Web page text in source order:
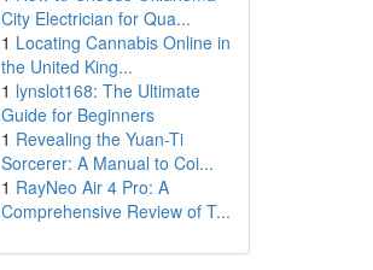
City Electrician for Qua...
1 Locating Cannabis Online in
the United King...
1 lynslot168: The Ultimate
Guide for Beginners
1 Revealing the Yuan-Ti
Sorcerer: A Manual to Coi...
1 RayNeo Air 4 Pro: A
Comprehensive Review of T...